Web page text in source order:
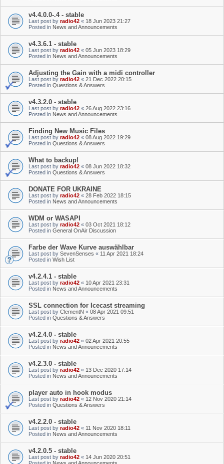
v4.4.0.0-.4 - stable
Last post by radio42 « 18 Jun 2023 21:27
Posted in News and Announcements
v4.3.6.1 - stable
Last post by radio42 « 05 Jun 2023 18:29
Posted in News and Announcements
Adjusting the Gain with a midi controller
Last post by radio42 « 21 Dec 2022 20:15
Posted in Questions & Answers
v4.3.2.0 - stable
Last post by radio42 « 26 Aug 2022 23:16
Posted in News and Announcements
Finding New Music Files
Last post by radio42 « 08 Aug 2022 19:29
Posted in Questions & Answers
What to backup!
Last post by radio42 « 08 Jun 2022 18:32
Posted in Questions & Answers
DONATE FOR UKRAINE
Last post by radio42 « 28 Feb 2022 18:15
Posted in News and Announcements
WDM or WASAPI
Last post by radio42 « 03 Oct 2021 18:12
Posted in General OnAir Discussion
Farbe der Wave Kurve auswählbar
Last post by SevenSenses « 11 Apr 2021 18:24
Posted in Wish List
v4.2.4.1 - stable
Last post by radio42 « 10 Apr 2021 23:31
Posted in News and Announcements
SSL connection for Icecast streaming
Last post by ClementN « 08 Apr 2021 09:51
Posted in Questions & Answers
v4.2.4.0 - stable
Last post by radio42 « 02 Apr 2021 20:55
Posted in News and Announcements
v4.2.3.0 - stable
Last post by radio42 « 13 Dec 2020 17:14
Posted in News and Announcements
player auto in hook modus
Last post by radio42 « 12 Nov 2020 21:14
Posted in Questions & Answers
v4.2.2.0 - stable
Last post by radio42 « 11 Nov 2020 18:11
Posted in News and Announcements
v4.2.0.5 - stable
Last post by radio42 « 14 Jun 2020 20:51
Posted in News and Announcements